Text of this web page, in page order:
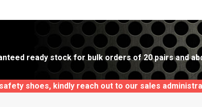
ready stock for bulk orders of 20 pairs and
shoes, kindly reach out to our sales